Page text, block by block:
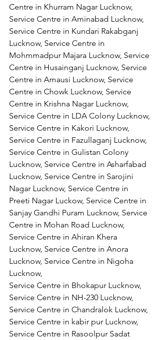
Centre in Khurram Nagar Lucknow,
Service Centre in Aminabad Lucknow,
Service Centre in Kundari Rakabganj
Lucknow, Service Centre in
Mohmmadpur Majara Lucknow, Service
Centre in Husainganj Lucknow, Service
Centre in Amausi Lucknow, Service
Centre in Chowk Lucknow, Service
Centre in Krishna Nagar Lucknow,
Service Centre in LDA Colony Lucknow,
Service Centre in Kakori Lucknow,
Service Centre in Fazullaganj Lucknow,
Service Centre in Gulistan Colony
Lucknow, Service Centre in Asharfabad
Lucknow, Service Centre in Sarojini
Nagar Lucknow, Service Centre in
Preeti Nagar Luckow, Service Centre in
Sanjay Gandhi Puram Lucknow, Service
Centre in Mohan Road Lucknow,
Service Centre in Ahiran Khera
Lucknow, Service Centre in Anora
Lucknow, Service Centre in Nigoha
Lucknow,
Service Centre in Bhokapur Lucknow,
Service Centre in NH-230 Lucknow,
Service Centre in Chandralok Lucknow,
Service Centre in kabir pur Lucknow,
Service Centre in Rasoolpur Sadat